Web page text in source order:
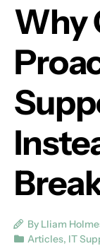
Why
By Lliam
Articles, IT